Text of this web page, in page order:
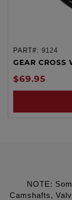
PART#: 9124
GEAR CROSS
$69.95
NOTE:
Camshafts,